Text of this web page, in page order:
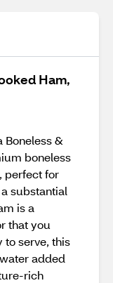
Ham,
Boneless &
boneless
perfect for
substantial
is a
that you
to serve, this
added
rich